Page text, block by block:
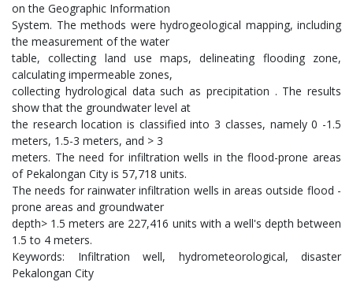
on the Geographic Information
System. The methods were hydrogeological mapping, including
the measurement of the water
table, collecting land use maps, delineating flooding zone,
calculating impermeable zones,
collecting hydrological data such as precipitation . The results
show that the groundwater level at
the research location is classified into 3 classes, namely 0 -1.5
meters, 1.5-3 meters, and > 3
meters. The need for infiltration wells in the flood-prone areas
of Pekalongan City is 57,718 units.
The needs for rainwater infiltration wells in areas outside flood -
prone areas and groundwater
depth> 1.5 meters are 227,416 units with a well's depth between
1.5 to 4 meters.
Keywords: Infiltration well, hydrometeorological, disaster
Pekalongan City